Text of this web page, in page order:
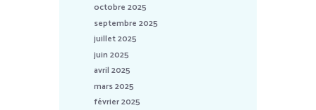
octobre 2025
septembre 2025
juillet 2025
juin 2025
avril 2025
mars 2025
février 2025